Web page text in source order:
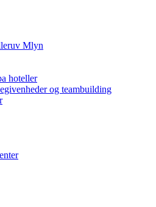
Mlyn
hoteller
og teambuilding